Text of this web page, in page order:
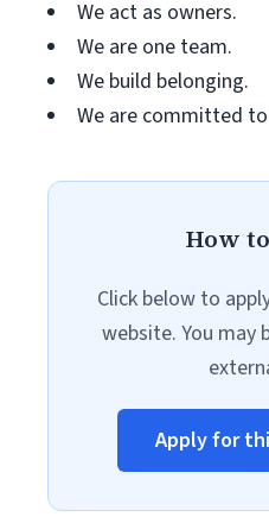
We act as owners.
We are one team.
We build belonging.
We are committed
How
Click below to
website. You may
Apply for